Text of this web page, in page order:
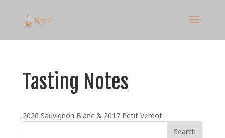
Tasting Notes
2020 Sauvignon Blanc & 2017 Petit Verdot